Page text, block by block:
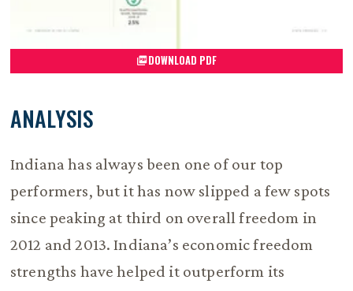
DOWNLOAD PDF
ANALYSIS
Indiana has always been one of our top
performers, but it has now slipped a few spots
since peaking at third on overall freedom in
2012 and 2013. Indiana’s economic freedom
strengths have helped it outperform its